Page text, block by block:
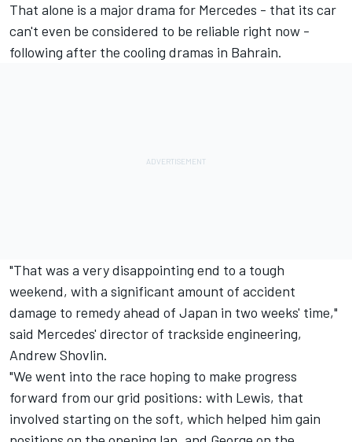
That alone is a major drama for Mercedes - that its car
can't even be considered to be reliable right now -
following after the cooling dramas in Bahrain.
"That was a very disappointing end to a tough
weekend, with a significant amount of accident
damage to remedy ahead of Japan in two weeks' time,"
said Mercedes' director of trackside engineering,
Andrew Shovlin.
"We went into the race hoping to make progress
forward from our grid positions: with Lewis, that
involved starting on the soft, which helped him gain